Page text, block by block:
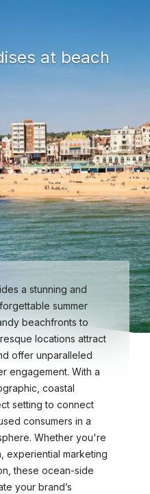
at beach
a stunning and
summer
beachfronts to
locations attract
offer unparalleled
engagement. With a
coastal
setting to connect
consumers in a
Whether you're
experiential marketing
these ocean-side
your brand’s